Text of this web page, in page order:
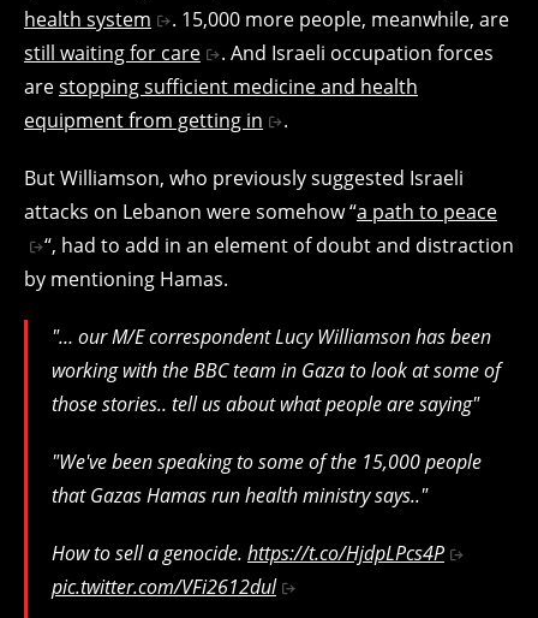
health system
. 15,000 more people, meanwhile, are
still waiting for care
. And Israeli occupation forces
arestopping sufficient medicine and health
equipment from getting in
.
But Williamson, who previously suggested Israeli
attacks on Lebanon were somehow “a path to peace
“, had to add in an element of doubt and distraction
by mentioning Hamas.
"… our M/E correspondent Lucy Williamson has been
working with the BBC team in Gaza to look at some of
those stories.. tell us about what people are saying"
"We've been speaking to some of the 15,000 people
that Gazas Hamas run health ministry says.."
How to sell a genocide. https://t.co/HjdpLPcs4P
pic.twitter.com/VFi2612dul